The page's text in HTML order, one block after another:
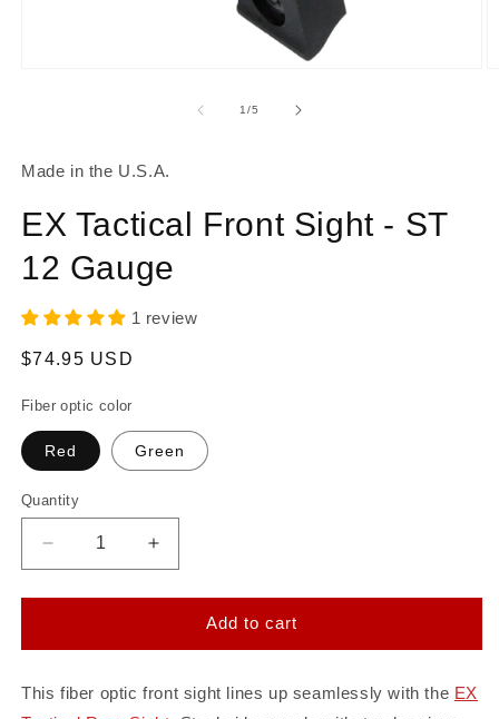
1/of
5
Made in the U.S.A.
EX Tactical Front Sight - ST
12 Gauge
1 review
Regular
$74.95 USD
Fiber optic color
Red Green
Quantity
Quantity
Decrease
quantity
for
Tactical
Sight
Increase
quantity
for
Tactical
Sight
Add to cart
This fiber optic front sight lines up seamlessly with the EX